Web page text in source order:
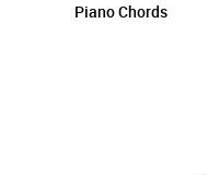
Piano Chords